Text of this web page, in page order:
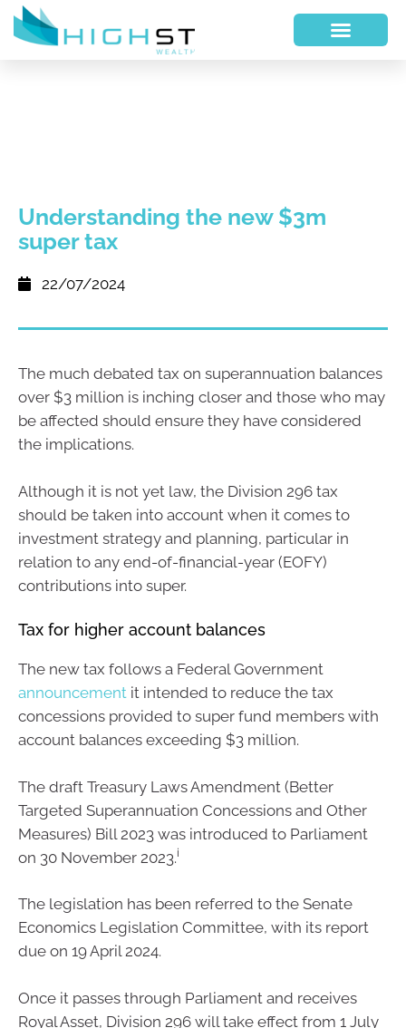
Understanding the new $3m
super tax
22/07/2024
The much debated tax on superannuation balances
over $3 million is inching closer and those who may
be affected should ensure they have considered
the implications.
Although it is not yet law, the Division 296 tax
should be taken into account when it comes to
investment strategy and planning, particular in
relation to any end-of-financial-year (EOFY)
contributions into super.
Tax for higher account balances
The new tax follows a Federal Government
announcement it intended to reduce the tax
concessions provided to super fund members with
account balances exceeding $3 million.
The draft Treasury Laws Amendment (Better
Targeted Superannuation Concessions and Other
Measures) Bill 2023 was introduced to Parliament
on 30 November 2023.i
The legislation has been referred to the Senate
Economics Legislation Committee, with its report
due on 19 April 2024.
Once it passes through Parliament and receives
Royal Asset, Division 296 will take effect from 1 July